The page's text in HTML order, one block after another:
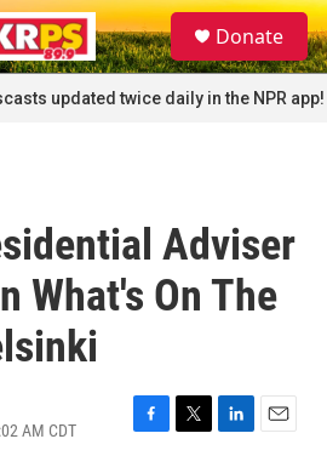
S
e
a
r
c
Donate
updated twice daily in the NPR app!
Adviser
What's On The
AM CDT
F
T
L
E